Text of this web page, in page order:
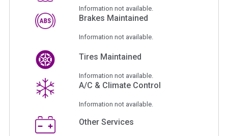
Information not available.
Brakes Maintained
Information not available.
Tires Maintained
Information not available.
A/C & Climate Control
Information not available.
Other Services